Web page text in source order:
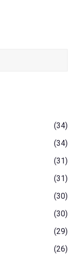
(34)
(34)
(31)
(31)
(30)
(30)
(29)
(26)